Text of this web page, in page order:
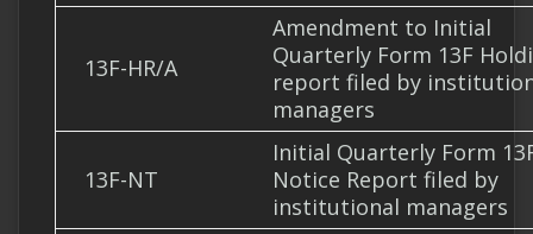
13F-HR/A
Amendment to Initial
Quarterly Form 13F
report filed by
managers
13F-NT
Initial Quarterly Form
Notice Report filed by
institutional managers